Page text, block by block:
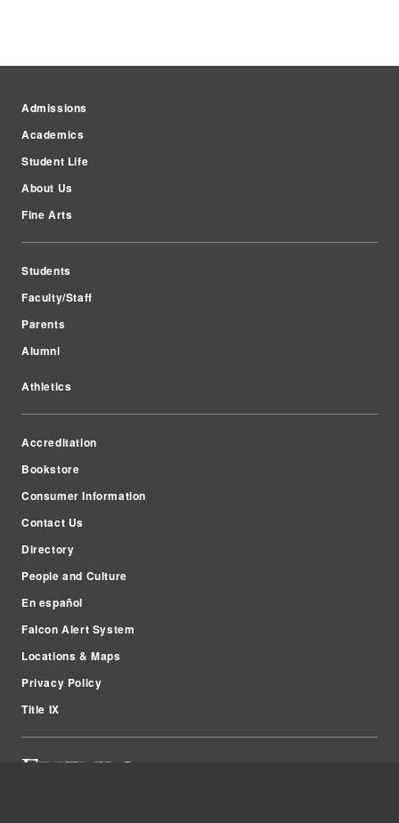
Admissions
Academics
Student Life
About Us
Fine Arts
Students
Faculty/Staff
Parents
Alumni
Athletics
Accreditation
Bookstore
Consumer Information
Contact Us
Directory
People and Culture
En español
Falcon Alert System
Locations & Maps
Privacy Policy
Title IX